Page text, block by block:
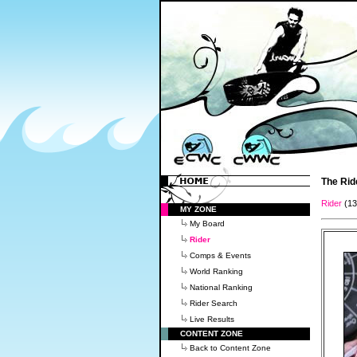
MY ZONE
My Board
Rider
Comps & Events
World Ranking
National Ranking
Rider Search
Live Results
CONTENT ZONE
Back to Content Zone
The
Rider